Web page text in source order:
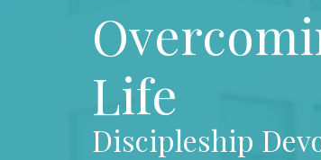
Life
Discipleship